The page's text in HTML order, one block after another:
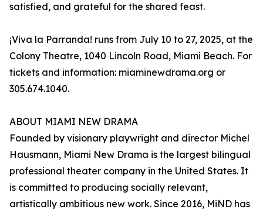
satisfied, and grateful for the shared feast.
¡Viva la Parranda! runs from July 10 to 27, 2025, at the
Colony Theatre, 1040 Lincoln Road, Miami Beach. For
tickets and information: miaminewdrama.org or
305.674.1040.
ABOUT MIAMI NEW DRAMA
Founded by visionary playwright and director Michel
Hausmann, Miami New Drama is the largest bilingual
professional theater company in the United States. It
is committed to producing socially relevant,
artistically ambitious new work. Since 2016, MiND has